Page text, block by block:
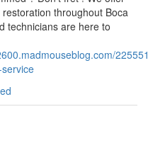
throughout Boca
technicians are here to